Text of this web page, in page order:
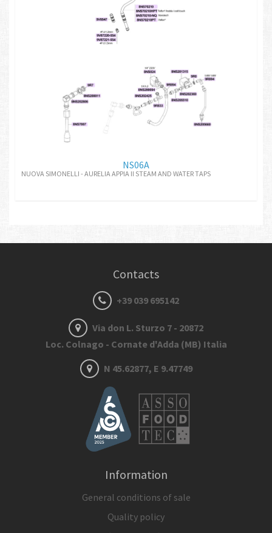
NS06A
NUOVA SIMONELLI - AURELIA APPIA II STEAM AND WATER TAPS
Contacts
+39 039 695142
Via don L. Sturzo 7 - 20872
Loc. Colnago - Cornate d'Adda (MB) Italia
N 45.62877, E 9.47749
Information
General conditions of sale
Quality policy